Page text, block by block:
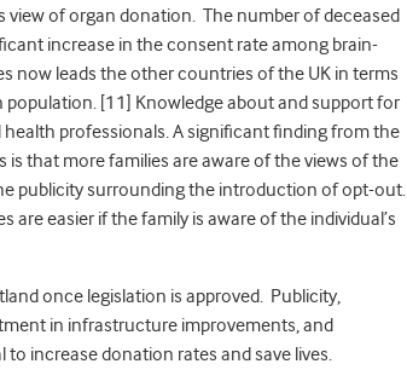
view of organ donation. The number of deceased
increase in the consent rate among brain-
now leads the other countries of the UK in terms
[11] Knowledge about and support for
professionals. A significant finding from the
that more families are aware of the views of the
publicity surrounding the introduction of opt-out.
easier if the family is aware of the individual’s
once legislation is approved. Publicity,
in infrastructure improvements, and
increase donation rates and save lives.